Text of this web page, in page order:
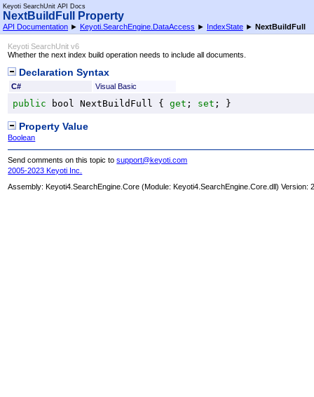
Keyoti SearchUnit API Docs
NextBuildFull Property
API Documentation ► Keyoti.SearchEngine.DataAccess ► IndexState ► NextBuildFull
Keyoti SearchUnit v6
Whether the next index build operation needs to include all documents.
Declaration Syntax
C# Visual Basic
public bool NextBuildFull { get ; set ; }
Property Value
Boolean
Send comments on this topic tosupport@keyoti.com
2005-2023 Keyoti Inc.
Assembly:Keyoti4.SearchEngine.Core (Module: Keyoti4.SearchEngine.Core.dll) Version: